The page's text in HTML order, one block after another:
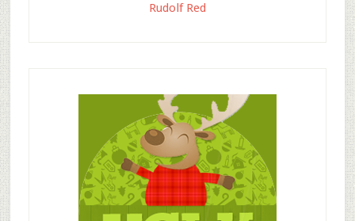
Rudolf Red